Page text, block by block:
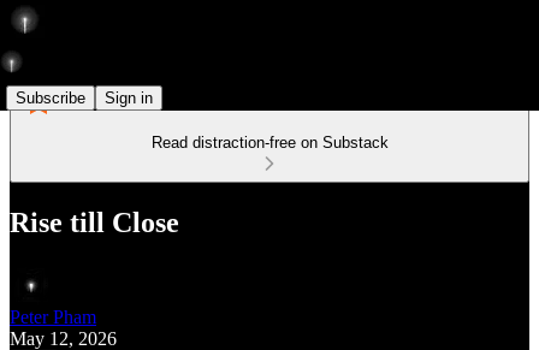
Subscribe Sign in
Read distraction-free on Substack
Rise till Close
Peter Pham
May 12, 2026